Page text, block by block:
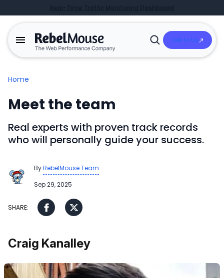
Open
Talk to Us
Home
Meet the team
Real experts with proven track records
who will personally guide your success.
ByRebelMouse Team
Sep 29, 2025
Craig Kanalley